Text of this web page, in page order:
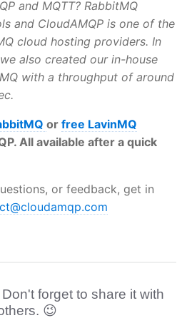
and MQTT? RabbitMQ
and CloudAMQP is one of the
cloud hosting providers. In
also created our in-house
with a throughput of around
or free LavinMQ
All available after a quick
or feedback, get in
forget to share it with
😉